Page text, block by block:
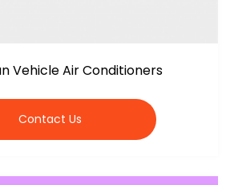
Vehicle Air Conditioners
Contact Us